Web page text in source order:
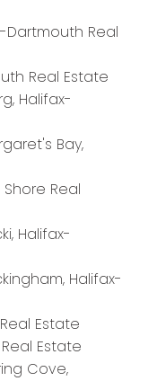
Dartmouth Real
Real Estate
Halifax-
Bay,
Real
Halifax-
Halifax-
Estate
Estate
Cove,
Lake Drive